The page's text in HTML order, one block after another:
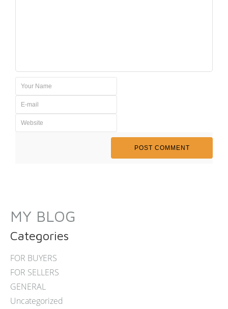
MY BLOG
Categories
FOR BUYERS
FOR SELLERS
GENERAL
Uncategorized